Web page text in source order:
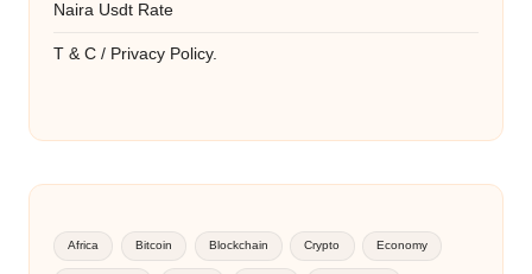
Naira Usdt Rate
T & C / Privacy Policy.
Africa Bitcoin Blockchain Crypto Economy